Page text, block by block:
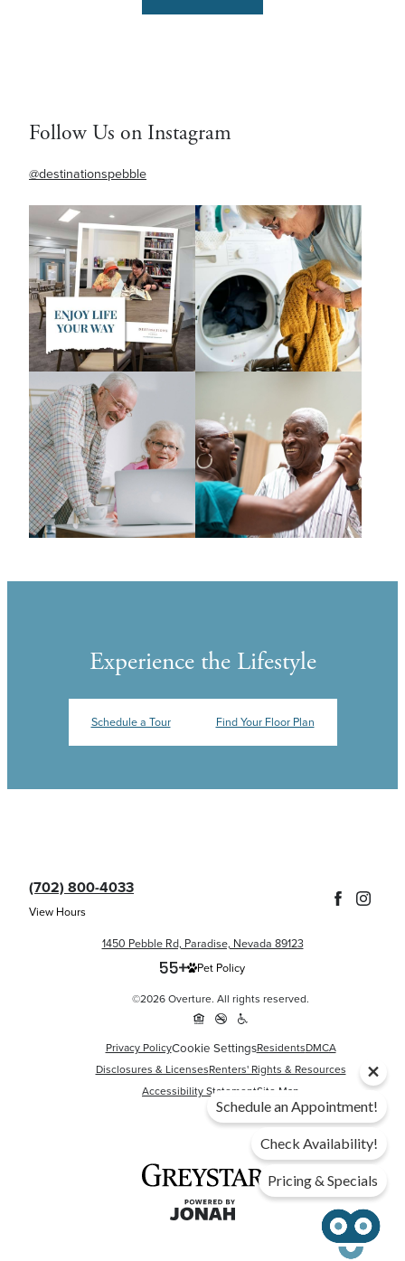
Follow Us on Instagram
@destinationspebble
Experience the Lifestyle
Schedule a Tour Find Your Floor Plan
(702) 800-4033
View Hours
1450 Pebble Rd, Paradise, Nevada 89123
Pet Policy
©2026 Overture. All rights reserved.
Privacy PolicyCookie SettingsResidentsDMCA
Disclosures & LicensesRenters' Rights & Resources
Accessibility StatementSite Map
Schedule an Appointment!
Check Availability!
Pricing & Specials